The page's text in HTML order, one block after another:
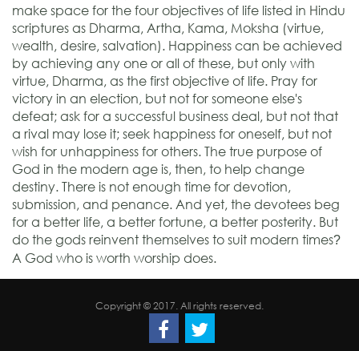
make space for the four objectives of life listed in Hindu
scriptures as Dharma, Artha, Kama, Moksha (virtue,
wealth, desire, salvation). Happiness can be achieved
by achieving any one or all of these, but only with
virtue, Dharma, as the first objective of life. Pray for
victory in an election, but not for someone else's
defeat; ask for a successful business deal, but not that
a rival may lose it; seek happiness for oneself, but not
wish for unhappiness for others. The true purpose of
God in the modern age is, then, to help change
destiny. There is not enough time for devotion,
submission, and penance. And yet, the devotees beg
for a better life, a better fortune, a better posterity. But
do the gods reinvent themselves to suit modern times?
A God who is worth worship does.
Copyright © 2017. All rights reserved.